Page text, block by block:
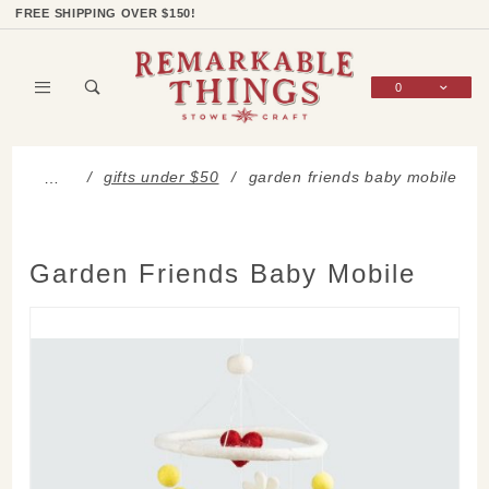
FREE SHIPPING OVER $150!
0
… gifts under $50 garden friends baby mobile
Garden Friends Baby Mobile